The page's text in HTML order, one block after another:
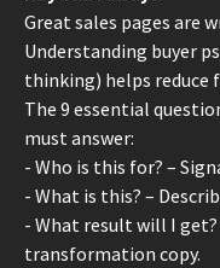
Great sales pages are
Understanding buyer
thinking) helps reduce
The 9 essential
must answer:
- Who is this for? –
- What is this? –
- What result will I get?
transformation copy.